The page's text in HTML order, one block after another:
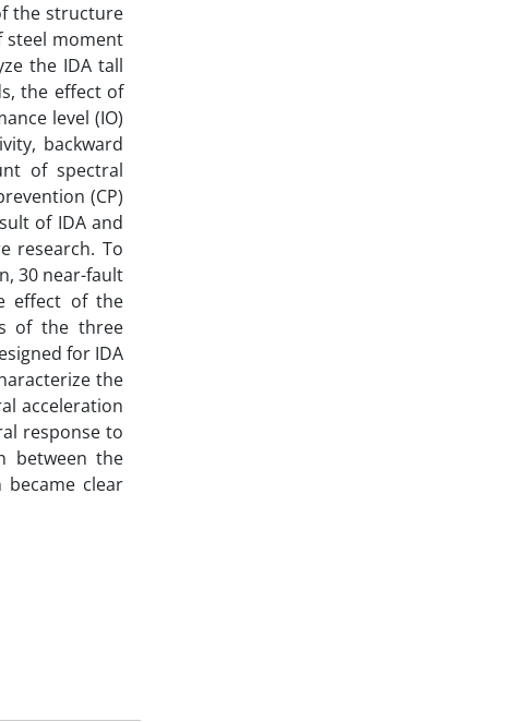
the structure
steel moment
the IDA tall
the effect of
level (IO)
backward
of spectral
(CP)
of IDA and
research. To
30 near-fault
effect of the
of the three
for IDA
the
acceleration
response to
between the
clear